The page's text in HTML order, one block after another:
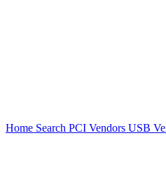
Home Search PCI Vendors USB